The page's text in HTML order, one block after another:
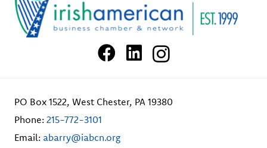
PO Box 1522, West Chester, PA 19380
Phone: 215-772-3101
Email: abarry@iabcn.org